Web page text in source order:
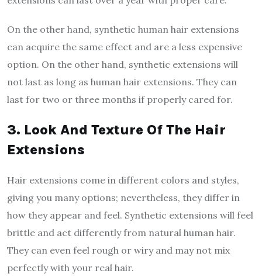
On the other hand, synthetic human hair extensions
can acquire the same effect and are a less expensive
option. On the other hand, synthetic extensions will
not last as long as human hair extensions. They can
last for two or three months if properly cared for.
3. Look And Texture Of The Hair
Extensions
Hair extensions come in different colors and styles,
giving you many options; nevertheless, they differ in
how they appear and feel. Synthetic extensions will feel
brittle and act differently from natural human hair.
They can even feel rough or wiry and may not mix
perfectly with your real hair.